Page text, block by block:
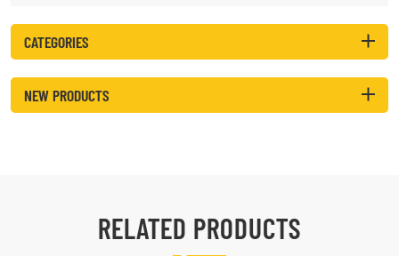
CATEGORIES
NEW PRODUCTS
RELATED PRODUCTS